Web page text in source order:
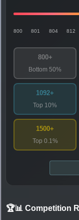
800 801 804 812
800+
Bottom 50%
1092+
Top 10%
1500+
Top 0.1%
🏆📊 Competition